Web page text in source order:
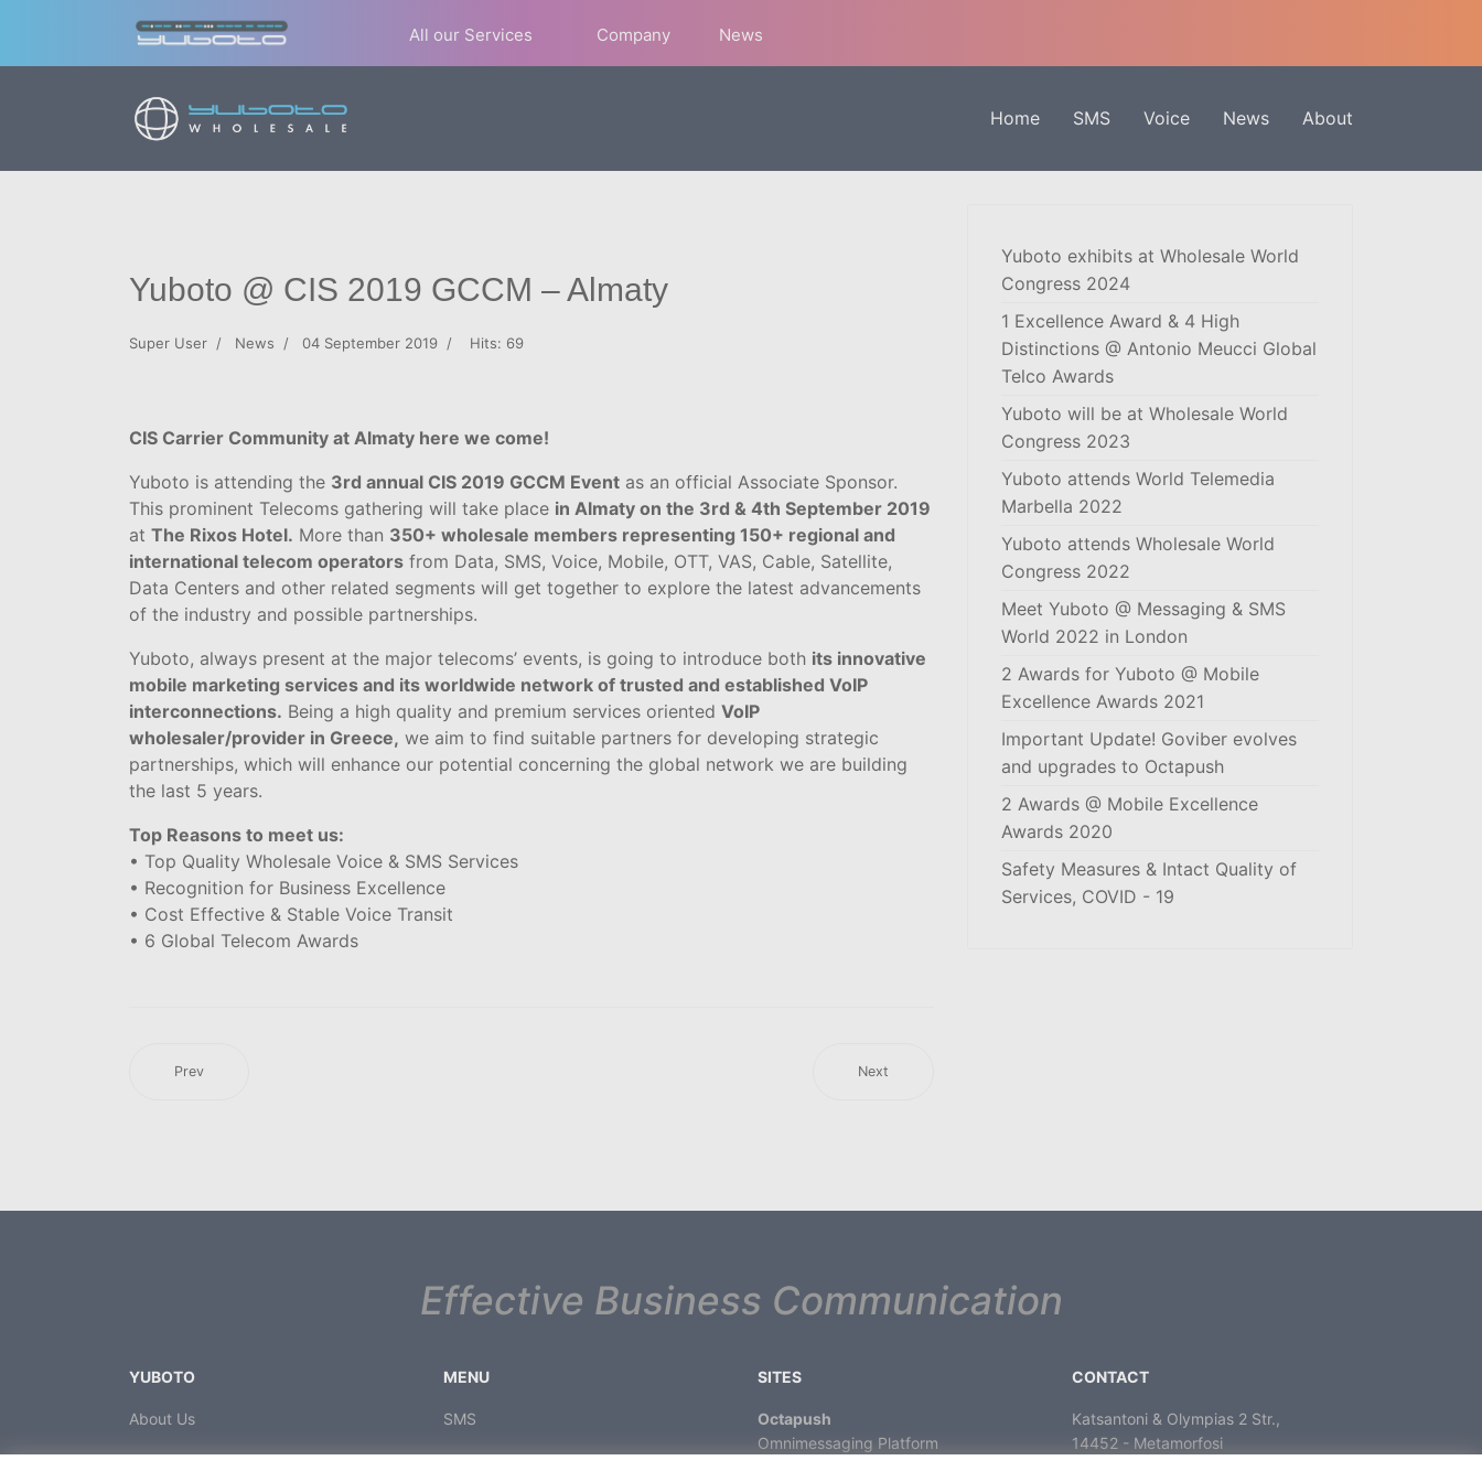
All our Services Company News
Home SMS Voice News About
Yuboto @ CIS 2019 GCCM – Almaty
Super User News 04 September 2019 Hits: 69
CIS Carrier Community at Almaty here we come!
Yuboto is attending the 3rd annual CIS 2019 GCCM Event as an official Associate Sponsor.
This prominent Telecoms gathering will take place in Almaty on the 3rd & 4th September 2019
at The Rixos Hotel. More than 350+ wholesale members representing 150+ regional and
international telecom operators from Data, SMS, Voice, Mobile, OTT, VAS, Cable, Satellite,
Data Centers and other related segments will get together to explore the latest advancements
of the industry and possible partnerships.
Yuboto, always present at the major telecoms’ events, is going to introduce both its innovative
mobile marketing services and its worldwide network of trusted and established VoIP
interconnections. Being a high quality and premium services oriented VoIP
wholesaler/provider in Greece, we aim to find suitable partners for developing strategic
partnerships, which will enhance our potential concerning the global network we are building
the last 5 years.
Top Reasons to meet us:
• Top Quality Wholesale Voice & SMS Services
• Recognition for Business Excellence
• Cost Effective & Stable Voice Transit
• 6 Global Telecom Awards
Prev Next
Yuboto exhibits at Wholesale World
Congress 2024
1 Excellence Award & 4 High
Distinctions @ Antonio Meucci Global
Telco Awards
Yuboto will be at Wholesale World
Congress 2023
Yuboto attends World Telemedia
Marbella 2022
Yuboto attends Wholesale World
Congress 2022
Meet Yuboto @ Messaging & SMS
World 2022 in London
2 Awards for Yuboto @ Mobile
Excellence Awards 2021
Important Update! Goviber evolves
and upgrades to Octapush
2 Awards @ Mobile Excellence
Awards 2020
Safety Measures & Intact Quality of
Services, COVID - 19
Effective Business Communication
YUBOTO
About Us
News
MENU
SMS
Voice
SITES
Octapush
Omnimessaging Platform
CONTACT
Katsantoni & Olympias 2 Str.,
14452 - Metamorfosi